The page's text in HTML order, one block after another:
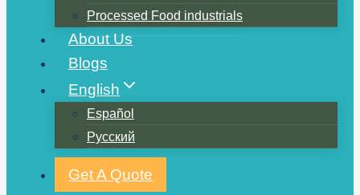
Processed Food industrials
About Us
Blogs
English
Español
Русский
Get A Quote